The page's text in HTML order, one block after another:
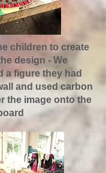
children to create
design - We
a figure they had
and used carbon
the image onto the